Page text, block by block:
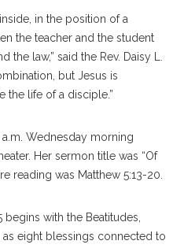
in the position of a
the teacher and the student
law,” said the Rev. Daisy L.
but Jesus is
the life of a disciple.”
Wednesday morning
Her sermon title was “Of
reading was Matthew 5:13-20.
begins with the Beatitudes,
eight blessings connected to